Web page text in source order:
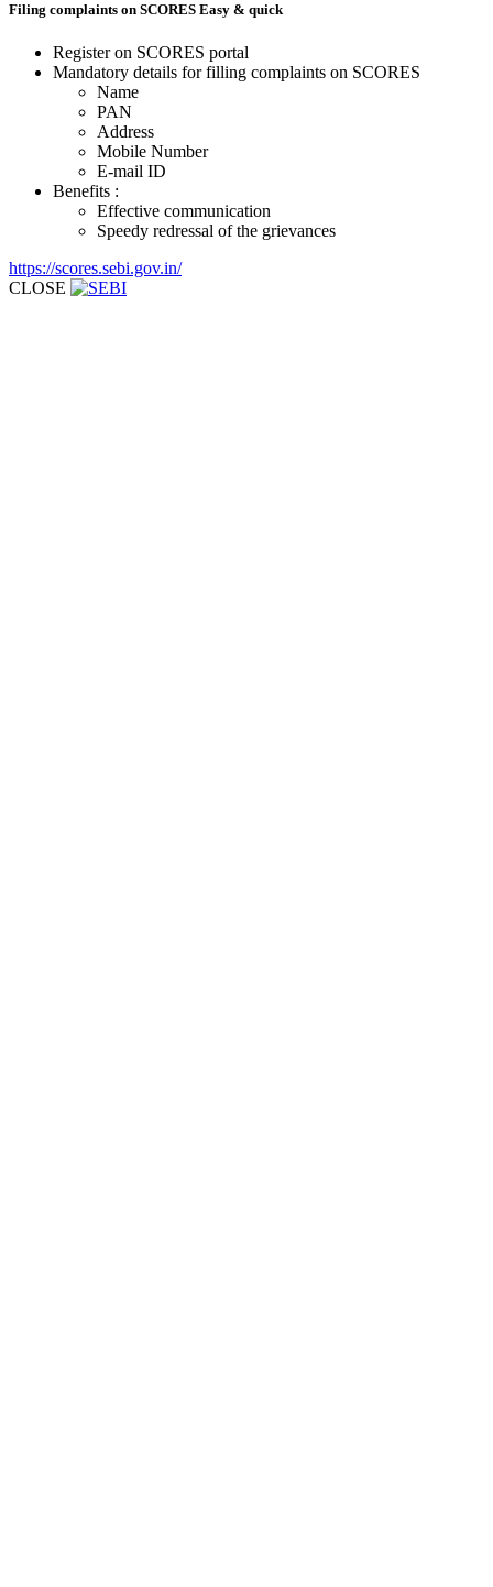
Filing complaints on SCORES Easy & quick
Register on SCORES portal
Mandatory details for filling complaints on SCORES
Name
PAN
Address
Mobile Number
E-mail ID
Benefits :
Effective communication
Speedy redressal of the grievances
https://scores.sebi.gov.in/
CLOSE